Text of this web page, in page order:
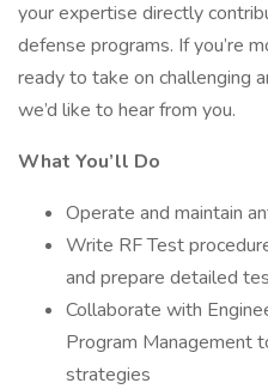
your expertise directly
defense programs. If you’re
ready to take on challenging
we’d like to hear from you.
What You’ll Do
Operate and maintain
Write RF Test
and prepare detailed
Collaborate with
Program Management
strategies